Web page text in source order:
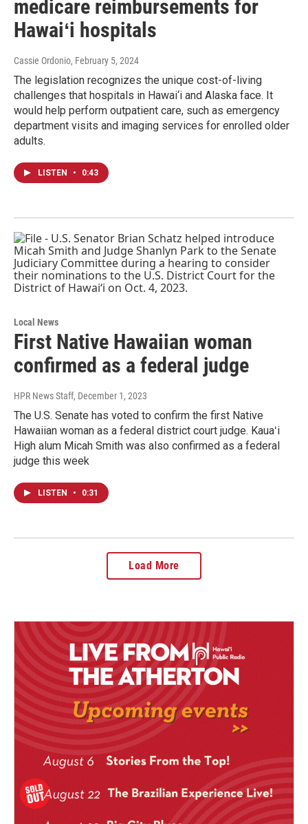
medicare reimbursements for
Hawaiʻi hospitals
Cassie Ordonio, February 5, 2024
The legislation recognizes the unique cost-of-living
challenges that hospitals in Hawai‘i and Alaska face. It
would help perform outpatient care, such as emergency
department visits and imaging services for enrolled older
adults.
LISTEN • 0:43
Local News
First Native Hawaiian woman
confirmed as a federal judge
HPR News Staff, December 1, 2023
The U.S. Senate has voted to confirm the first Native
Hawaiian woman as a federal district court judge. Kauaʻi
High alum Micah Smith was also confirmed as a federal
judge this week
LISTEN • 0:31
Load More